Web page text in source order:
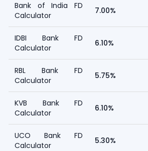
Bank of India FD
Calculator
7.00%
IDBI Bank FD
Calculator
6.10%
RBL Bank FD
Calculator
5.75%
KVB Bank FD
Calculator
6.10%
UCO Bank FD
Calculator
5.30%